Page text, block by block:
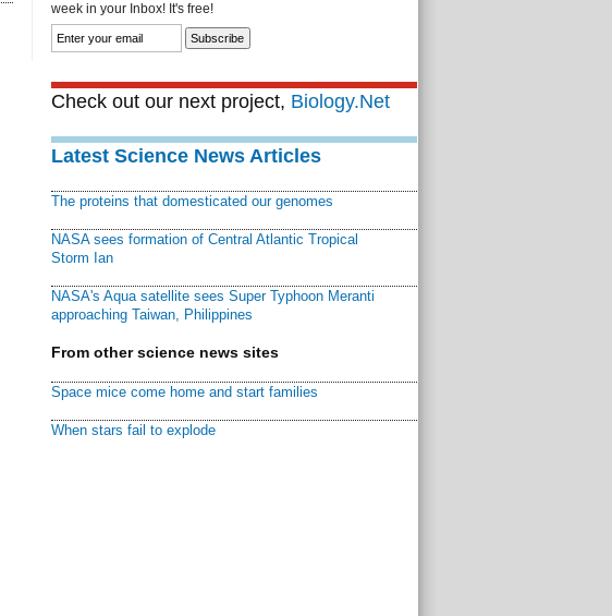
week in your Inbox! It's free!
Check out our next project, Biology.Net
Latest Science News Articles
The proteins that domesticated our genomes
NASA sees formation of Central Atlantic Tropical
Storm Ian
NASA's Aqua satellite sees Super Typhoon Meranti
approaching Taiwan, Philippines
From other science news sites
Space mice come home and start families
When stars fail to explode